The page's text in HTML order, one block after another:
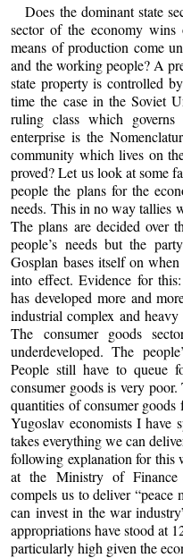
Does the dominant state
sector of the economy wins
means of production come
and the working people? A
state property is controlled
time the case in the Soviet
ruling class which
enterprise is the
community which lives on
proved? Let us look at some
people the plans for the
needs. This in no way tallies
The plans are decided over
people’s needs but the
Gosplan bases itself on
into effect. Evidence for
has developed more and
industrial complex and heavy
The consumer goods
underdeveloped. The
People still have to queue
consumer goods is very
quantities of consumer
Yugoslav economists I have
takes everything we can
following explanation for this
at the Ministry of
compels us to deliver “peace
can invest in the war
appropriations have stood at
particularly high given the